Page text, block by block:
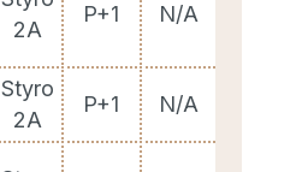
2A
P+1 N/A
Styro
2A
P+1 N/A